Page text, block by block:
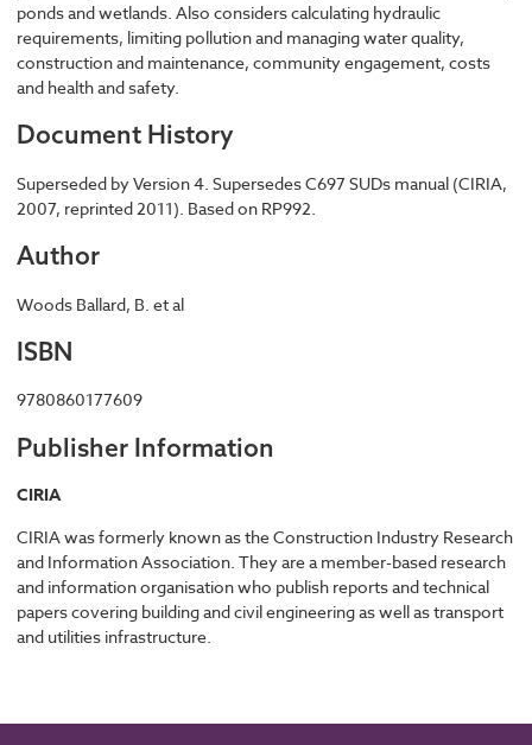
ponds and wetlands. Also considers calculating hydraulic
requirements, limiting pollution and managing water quality,
construction and maintenance, community engagement, costs
and health and safety.
Document History
Superseded by Version 4. Supersedes C697 SUDs manual (CIRIA,
2007, reprinted 2011). Based on RP992.
Author
Woods Ballard, B. et al
ISBN
9780860177609
Publisher Information
CIRIA
CIRIA was formerly known as the Construction Industry Research
and Information Association. They are a member-based research
and information organisation who publish reports and technical
papers covering building and civil engineering as well as transport
and utilities infrastructure.